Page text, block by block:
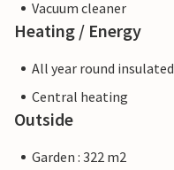
Vacuum cleaner
Heating / Energy
All year round insulated
Central heating
Outside
Garden : 322 m2